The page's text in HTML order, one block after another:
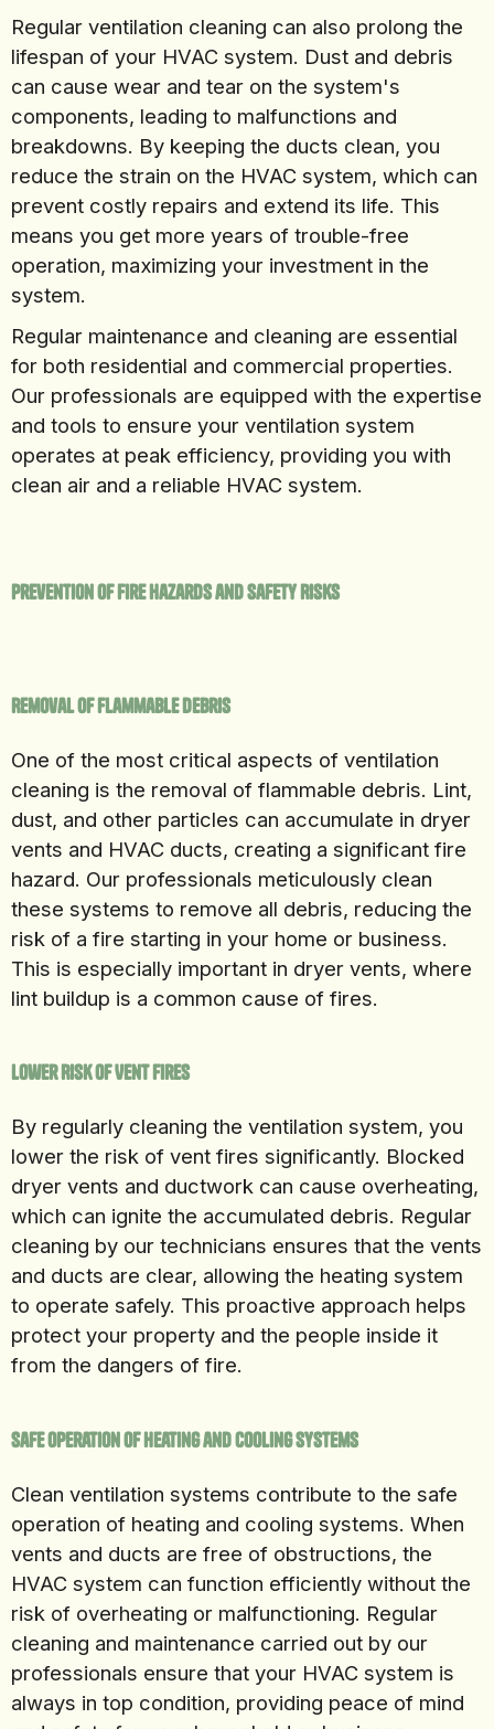
Regular ventilation cleaning can also prolong the
lifespan of your HVAC system. Dust and debris
can cause wear and tear on the system's
components, leading to malfunctions and
breakdowns. By keeping the ducts clean, you
reduce the strain on the HVAC system, which can
prevent costly repairs and extend its life. This
means you get more years of trouble-free
operation, maximizing your investment in the
system.
Regular maintenance and cleaning are essential
for both residential and commercial properties.
Our professionals are equipped with the expertise
and tools to ensure your ventilation system
operates at peak efficiency, providing you with
clean air and a reliable HVAC system.
Prevention of Fire Hazards and Safety Risks
Removal of Flammable Debris
One of the most critical aspects of ventilation
cleaning is the removal of flammable debris. Lint,
dust, and other particles can accumulate in dryer
vents and HVAC ducts, creating a significant fire
hazard. Our professionals meticulously clean
these systems to remove all debris, reducing the
risk of a fire starting in your home or business.
This is especially important in dryer vents, where
lint buildup is a common cause of fires.
Lower Risk of Vent Fires
By regularly cleaning the ventilation system, you
lower the risk of vent fires significantly. Blocked
dryer vents and ductwork can cause overheating,
which can ignite the accumulated debris. Regular
cleaning by our technicians ensures that the vents
and ducts are clear, allowing the heating system
to operate safely. This proactive approach helps
protect your property and the people inside it
from the dangers of fire.
Safe Operation of Heating and Cooling Systems
Clean ventilation systems contribute to the safe
operation of heating and cooling systems. When
vents and ducts are free of obstructions, the
HVAC system can function efficiently without the
risk of overheating or malfunctioning. Regular
cleaning and maintenance carried out by our
professionals ensure that your HVAC system is
always in top condition, providing peace of mind